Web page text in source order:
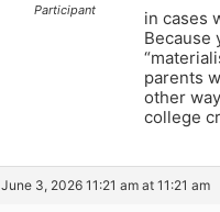
Participant
in cases
Because
parents
other
college
June 3, 2026 11:21 am at 11:21 am